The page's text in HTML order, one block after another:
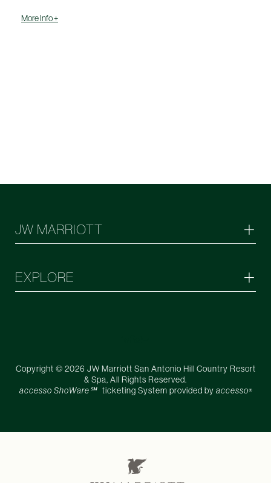
More Info +
JW MARRIOTT
EXPLORE
Copyright © 2026 JW Marriott San Antonio Hill Country Resort
& Spa, All Rights Reserved.
accesso ShoWare℠ ticketing System provided by accesso®